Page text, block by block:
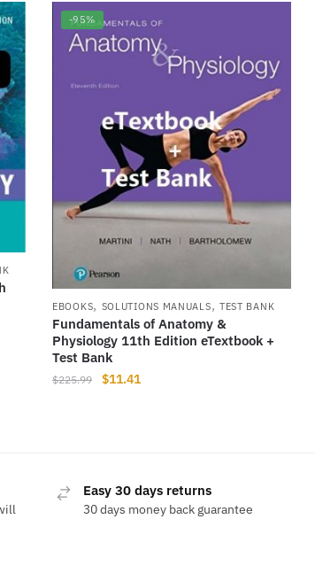
-95%
EBOOKS, SOLUTIONS MANUALS, TEST BANK
Fundamentals of Anatomy &
Physiology 11th Edition eTextbook +
Test Bank
$225.99
Original
$11.41Current
Easy 30 days returns
30 days money back guarantee